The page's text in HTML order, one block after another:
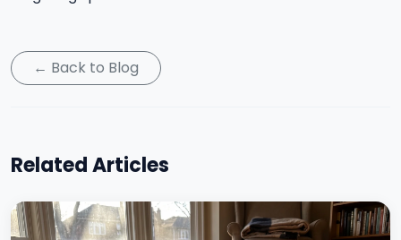
← Back to Blog
Related Articles